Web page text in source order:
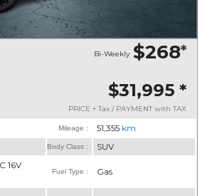
$268*
Bi-Weekly
$31,995 *
PRICE + Tax / PAYMENT with TAX
Mileage : 51,355 km
Body Class : SUV
16V
Fuel Type : Gas